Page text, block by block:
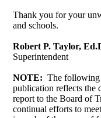
Thank you for your
and schools.
Robert P. Taylor,
Superintendent
NOTE: The following
publication reflects the
report to the Board of
continual efforts to